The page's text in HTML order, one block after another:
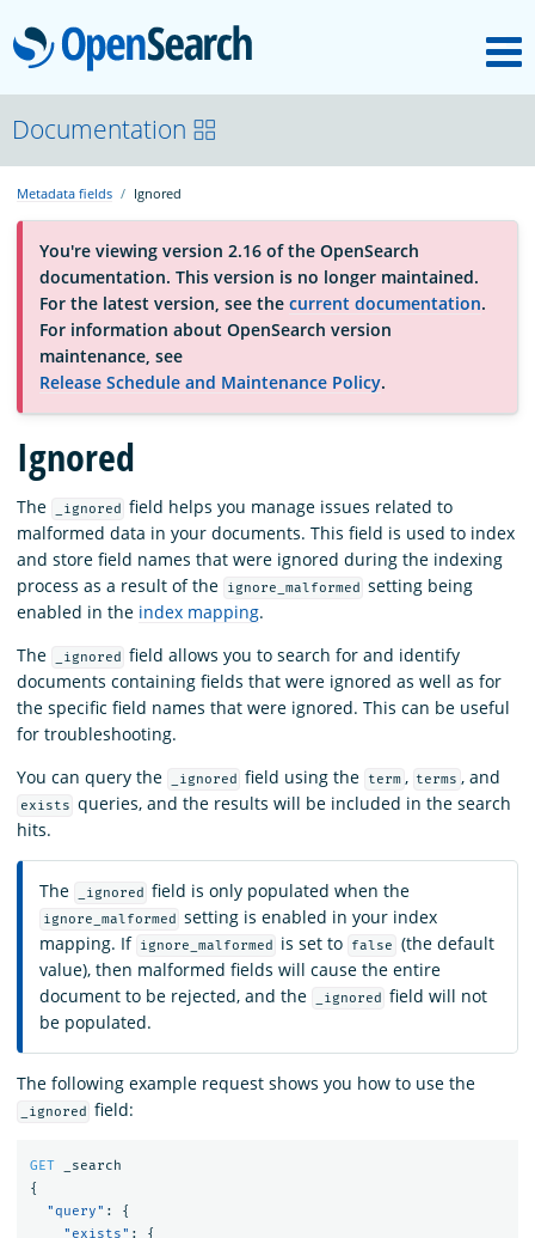
OpenSearch
About
Platform
Community
Documentation
Blog
Download
Documentation
Metadata fields Ignored
You're viewing version 2.16 of the OpenSearch
documentation. This version is no longer maintained.
For the latest version, see the current documentation.
For information about OpenSearch version
maintenance, see
Release Schedule and Maintenance Policy.
Ignored
The _ignored
field helps you manage issues related to
malformed data in your documents. This field is used to index
and store field names that were ignored during the indexing
process as a result of the
ignore_malformed
setting being
enabled in the index mapping.
The
_ignored
field allows you to search for and identify
documents containing fields that were ignored as well as for
the specific field names that were ignored. This can be useful
for troubleshooting.
You can query the
_ignored field using the term , terms , and
exists queries, and the results will be included in the search
hits.
The _ignored field is only populated when the
ignore_malformed
setting is enabled in your index
mapping. If ignore_malformed is set to false
(the default
value), then malformed fields will cause the entire
document to be rejected, and the
_ignored
field will not
be populated.
The following example request shows you how to use the
_ignored field:
GET
_search
{
"query" :
{
"exists" :
{